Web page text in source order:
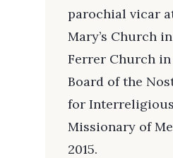
parochial vicar
Mary’s Church
Ferrer Church in
Board of the
for Interreligious
Missionary of
2015.